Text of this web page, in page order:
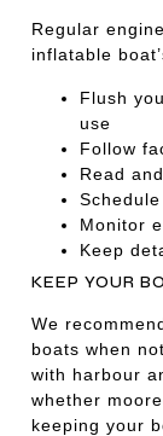
Regular
inflatable
Flush
use
Follow
Read
Monitor
Keep
KEEP YOUR
We
boats when
with harbour
whether
keeping your